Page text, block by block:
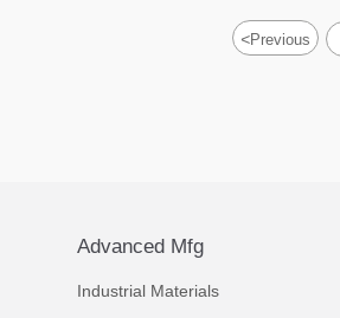
<Previous
Advanced Mfg
Industrial Materials